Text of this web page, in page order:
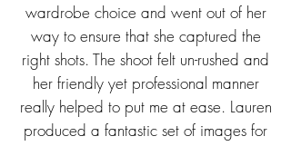
wardrobe choice and went out of her
way to ensure that she captured the
right shots. The shoot felt un-rushed and
her friendly yet professional manner
really helped to put me at ease. Lauren
produced a fantastic set of images for